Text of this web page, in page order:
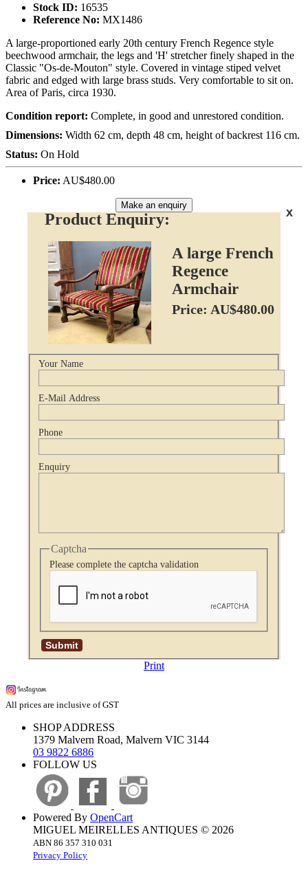
Stock ID: 16535
Reference No: MX1486
A large-proportioned early 20th century French Regence style
beechwood armchair, the legs and 'H' stretcher finely shaped in the
Classic "Os-de-Mouton" style. Covered in vintage stiped velvet
fabric and edged with large brass studs. Very comfortable to sit on.
Area of Paris, circa 1930.
Condition report: Complete, in good and unrestored condition.
Dimensions: Width 62 cm, depth 48 cm, height of backrest 116 cm.
Status: On Hold
Price: AU$480.00
Make an enquiry
x
Product Enquiry:
A large French
Regence
Armchair
Price: AU$480.00
Your Name
E-Mail Address
Phone
Enquiry
Captcha
Please complete the captcha validation
Print
All prices are inclusive of GST
SHOP ADDRESS
1379 Malvern Road, Malvern VIC 3144
03 9822 6886
FOLLOW US
Powered By OpenCart
MIGUEL MEIRELLES ANTIQUES © 2026
ABN 86 357 310 031
Privacy Policy